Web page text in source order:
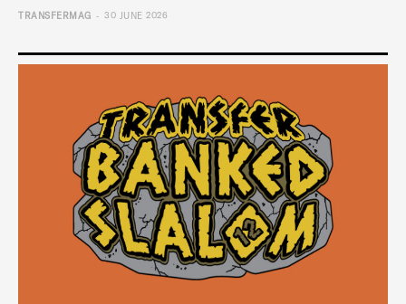
TRANSFERMAG - 30 JUNE 2026